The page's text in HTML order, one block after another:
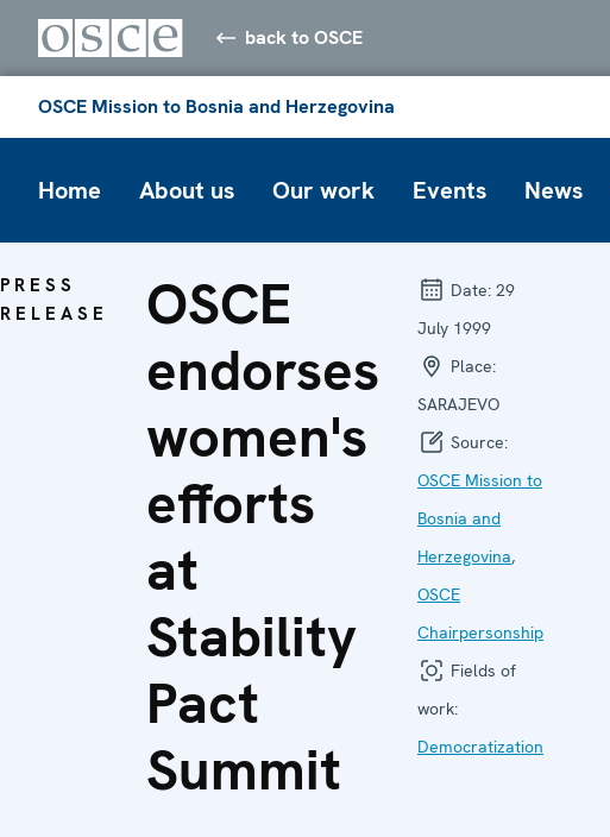
back to OSCE
OSCE Mission to Bosnia and Herzegovina
Home About us Our work Events News
PRESS
RELEASE
OSCE
endorses
women's
efforts
at
Stability
Pact
Summit
Date: 29
July 1999
Place:
SARAJEVO
Source:
OSCE Mission to
Bosnia and
Herzegovina,
OSCE
Chairpersonship
Fields of
work:
Democratization